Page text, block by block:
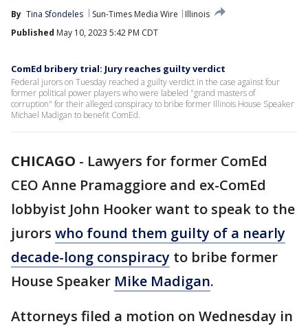
By Tina Sfondeles Sun-Times Media Wire
Illinois
Published May 10, 2023 5:42 PM CDT
ComEd bribery trial: Jury reaches guilty verdict
Federal jurors on Tuesday reached a guilty verdict in the case against four
former political power players who were labeled "grand masters of
corruption" for their alleged conspiracy to bribe former Illinois House Speaker
Michael Madigan to benefit ComEd.
CHICAGO - Lawyers for former ComEd
CEO Anne Pramaggiore and ex-ComEd
lobbyist John Hooker want to speak to the
jurors who found them guilty of a nearly
decade-long conspiracy to bribe former
House Speaker Mike Madigan.
Attorneys filed a motion on Wednesday in